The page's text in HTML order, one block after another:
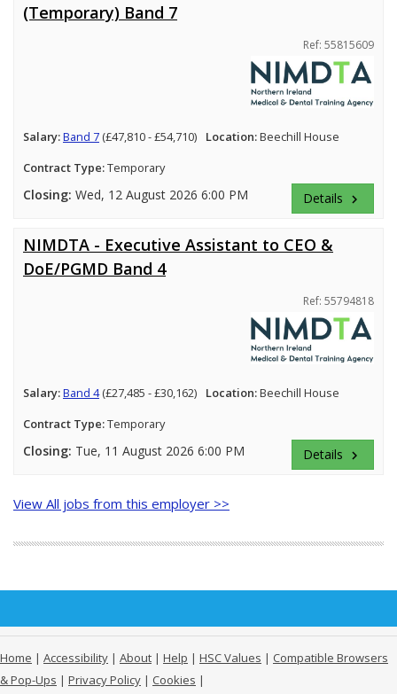
(Temporary) Band 7
Ref: 55815609
Salary:Band 7 (£47,810 - £54,710) Location:Beechill House
Contract Type:Temporary
Closing: Wed, 12 August 2026 6:00 PM Details keyboard_arrow_right
NIMDTA - Executive Assistant to CEO &
DoE/PGMD Band 4
Ref: 55794818
Salary:Band 4(£27,485 - £30,162) Location:Beechill House
Contract Type:Temporary
Closing: Tue, 11 August 2026 6:00 PM Details keyboard_arrow_right
View All jobs from this employer >>
Home | Accessibility | About | Help | HSC Values | Compatible Browsers
& Pop-Ups | Privacy Policy | Cookies |